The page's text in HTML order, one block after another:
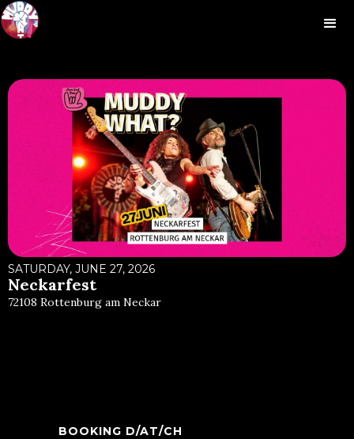
SATURDAY, JUNE 27, 2026
Neckarfest
72108 Rottenburg am Neckar
BOOKING D/AT/CH